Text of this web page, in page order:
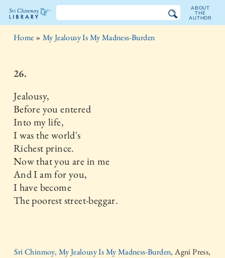
The
Chinmoy
Library
ABOUT
THE
AUTHOR
Home » My Jealousy Is My Madness-Burden
26.
Jealousy,
Before you entered
Into my life,
I was the world's
Richest prince.
Now that you are in me
And I am for you,
I have become
The poorest street-beggar.
Sri Chinmoy, My Jealousy Is My Madness-Burden,Agni Press,